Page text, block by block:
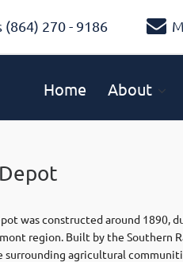
(864) 270 - 9186
Home About
was constructed around 1890,
region. Built by the
surrounding agricultural